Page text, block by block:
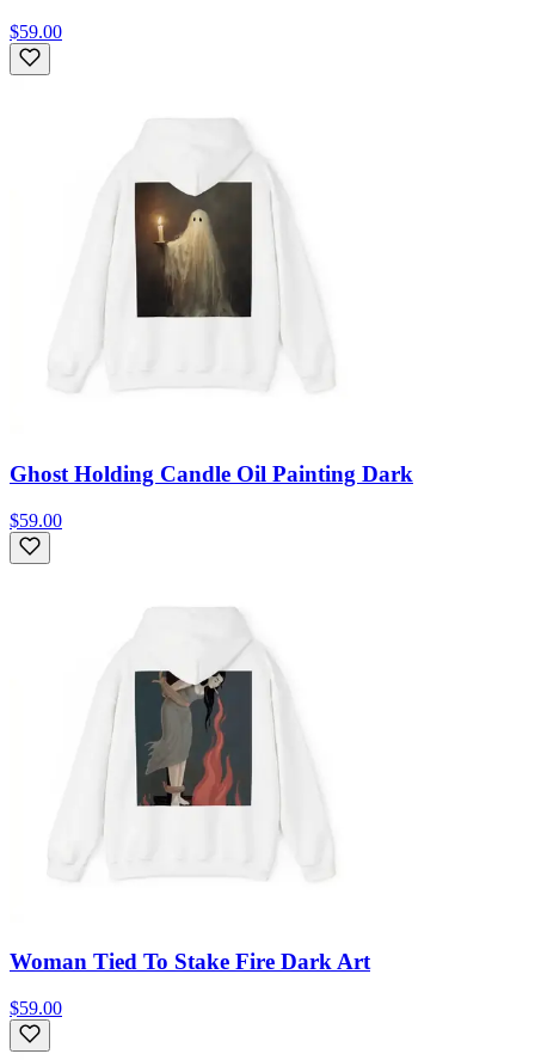
$59.00
Ghost Holding Candle Oil Painting Dark
$59.00
Woman Tied To Stake Fire Dark Art
$59.00